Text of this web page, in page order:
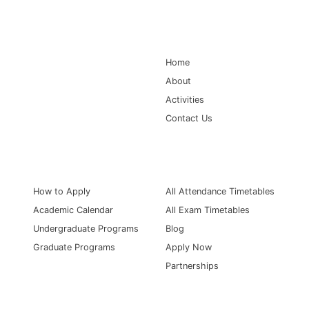
Home
About
Activities
Contact Us
How to Apply
Academic Calendar
Undergraduate Programs
Graduate Programs
All Attendance Timetables
All Exam Timetables
Blog
Apply Now
Partnerships